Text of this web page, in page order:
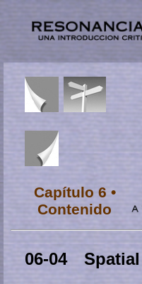
Capítulo 6 •
Contenido
06-04